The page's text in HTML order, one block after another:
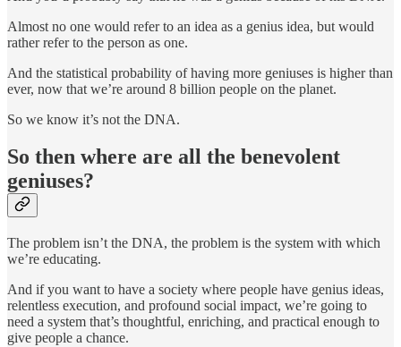
Almost no one would refer to an idea as a genius idea, but would
rather refer to the person as one.
And the statistical probability of having more geniuses is higher than
ever, now that we’re around 8 billion people on the planet.
So we know it’s not the DNA.
So then where are all the benevolent
geniuses?
The problem isn’t the DNA, the problem is the system with which
we’re educating.
And if you want to have a society where people have genius ideas,
relentless execution, and profound social impact, we’re going to
need a system that’s thoughtful, enriching, and practical enough to
give people a chance.